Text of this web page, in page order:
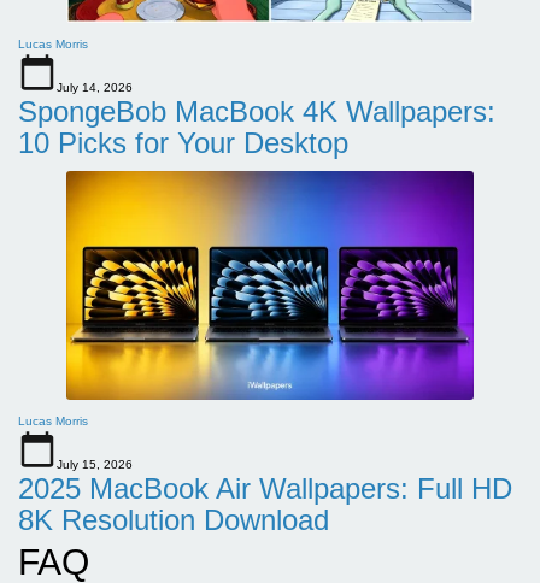
Lucas Morris
July 14, 2026
SpongeBob MacBook 4K Wallpapers:
10 Picks for Your Desktop
Lucas Morris
July 15, 2026
2025 MacBook Air Wallpapers: Full HD
8K Resolution Download
FAQ